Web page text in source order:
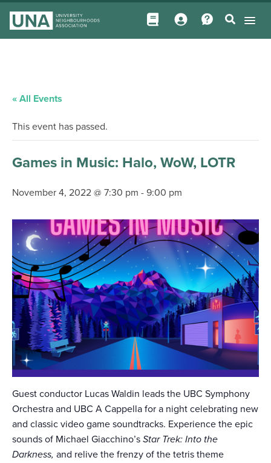
« All Events
This event has passed.
Games in Music: Halo, WoW, LOTR
November 4, 2022 @ 7:30 pm - 9:00 pm
Guest conductor Lucas Waldin leads the UBC Symphony
Orchestra and UBC A Cappella for a night celebrating new
and classic video game soundtracks. Experience the epic
sounds of Michael Giacchino’s Star Trek: Into the
Darkness, and relive the frenzy of the tetris theme